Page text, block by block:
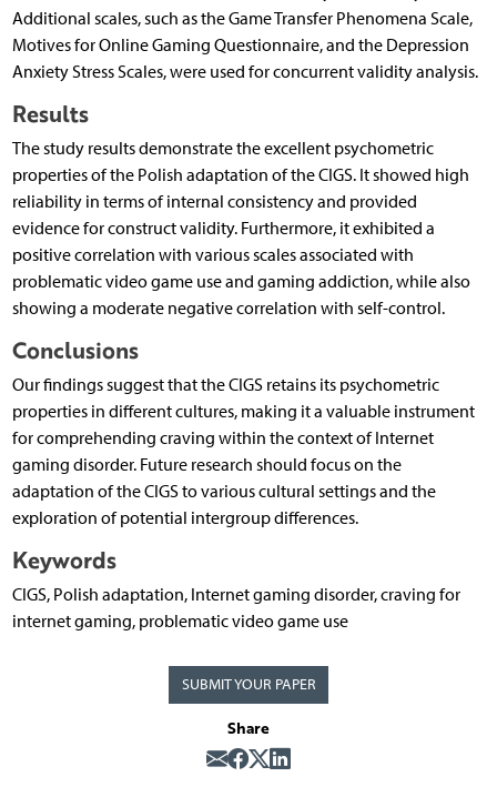
Additional scales, such as the Game Transfer Phenomena Scale,
Motives for Online Gaming Questionnaire, and the Depression
Anxiety Stress Scales, were used for concurrent validity analysis.
Results
The study results demonstrate the excellent psychometric
properties of the Polish adaptation of the CIGS. It showed high
reliability in terms of internal consistency and provided
evidence for construct validity. Furthermore, it exhibited a
positive correlation with various scales associated with
problematic video game use and gaming addiction, while also
showing a moderate negative correlation with self-control.
Conclusions
Our findings suggest that the CIGS retains its psychometric
properties in different cultures, making it a valuable instrument
for comprehending craving within the context of Internet
gaming disorder. Future research should focus on the
adaptation of the CIGS to various cultural settings and the
exploration of potential intergroup differences.
Keywords
CIGS, Polish adaptation, Internet gaming disorder, craving for
internet gaming, problematic video game use
SUBMIT YOUR PAPER
Share